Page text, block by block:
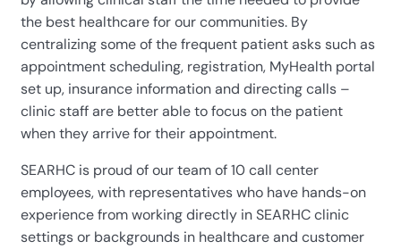
the best healthcare for our communities. By
centralizing some of the frequent patient asks such as
appointment scheduling, registration, MyHealth portal
set up, insurance information and directing calls –
clinic staff are better able to focus on the patient
when they arrive for their appointment.
SEARHC is proud of our team of 10 call center
employees, with representatives who have hands-on
experience from working directly in SEARHC clinic
settings or backgrounds in healthcare and customer